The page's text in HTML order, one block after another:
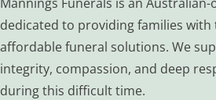
dedicated to providing families
affordable funeral solutions. We
integrity, compassion, and deep
during this difficult time.